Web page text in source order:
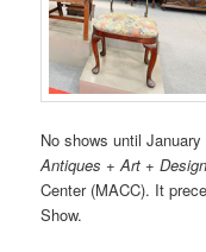
No shows until
Antiques + Art +
Center (MACC). It
Show.